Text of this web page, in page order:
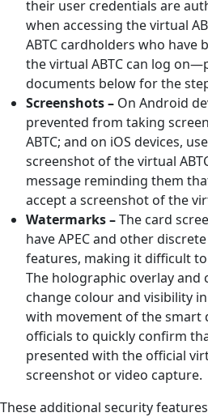
their user credentials are
when accessing the virtual
ABTC cardholders who have
the virtual ABTC can log
documents below for the
Screenshots – On Android
prevented from taking
ABTC; and on iOS devices,
screenshot of the virtual
message reminding them
accept a screenshot of the
Watermarks –The card
have APEC and other
features, making it difficult
The holographic overlay
change colour and visibility
with movement of the smart
officials to quickly confirm
presented with the official
screenshot or video capture.
These additional security